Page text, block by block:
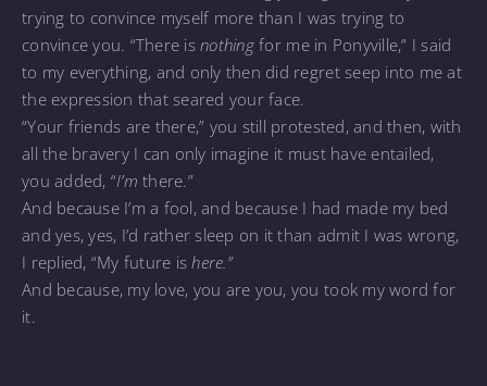
trying to convince myself more than I was trying to
convince you. “There isnothingfor me in Ponyville,” I said
to my everything, and only then did regret seep into me at
the expression that seared your face.
“Your friends are there,” you still protested, and then, with
all the bravery I can only imagine it must have entailed,
you added, “I’m there.”
And because I’m a fool, and because I had made my bed
and yes, yes, I’d rather sleep on it than admit I was wrong,
I replied, “My future ishere.”
And because, my love, you are you, you took my word for
it.